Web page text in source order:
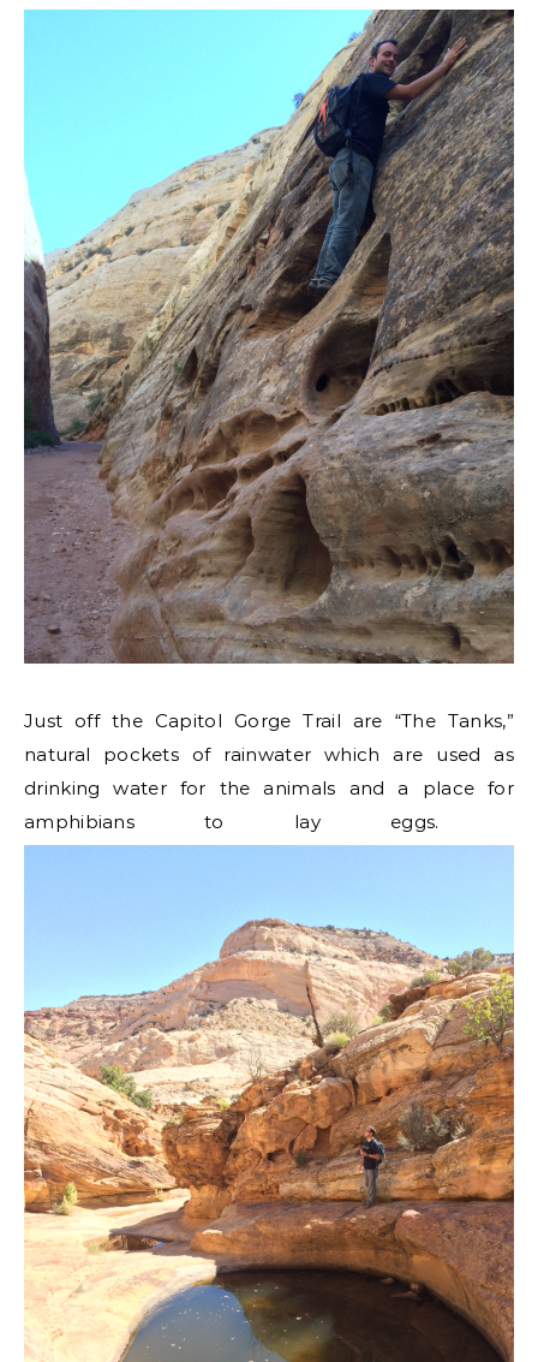
Just off the Capitol Gorge Trail are “The Tanks,”
natural pockets of rainwater which are used as
drinking water for the animals and a place for
amphibians to lay eggs.